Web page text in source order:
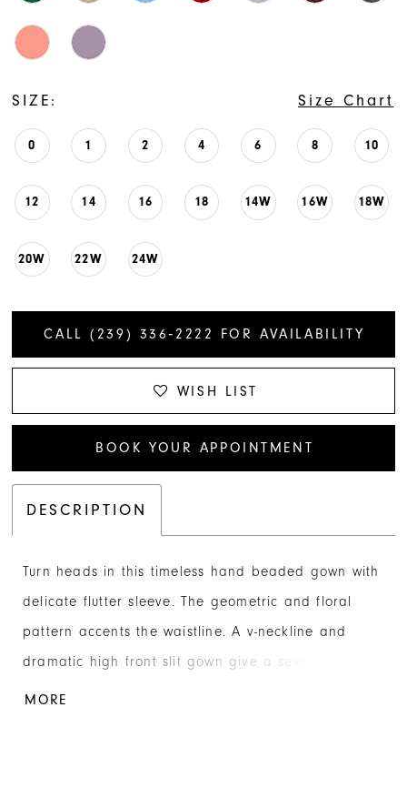
SIZE: Size Chart
0 1 2 4 6 8 10
12 14 16 18 14W 16W 18W
20W 22W 24W
CALL (239) 336‑2222 FOR AVAILABILITY
WISH LIST
BOOK YOUR APPOINTMENT
DESCRIPTION
Turn heads in this timeless hand beaded gown with
delicate flutter sleeve. The geometric and floral
pattern accents the waistline. A v-neckline and
dramatic high front slit gown give a sexy but
elegant silhouette fit for any social occasion. Mesh
MORE